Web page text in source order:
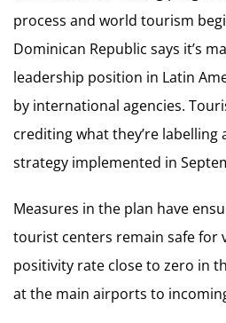
process and world tourism
Dominican Republic says it’s
leadership position in Latin
by international agencies.
crediting what they’re
strategy implemented in
Measures in the plan have
tourist centers remain safe for
positivity rate close to zero in
at the main airports to